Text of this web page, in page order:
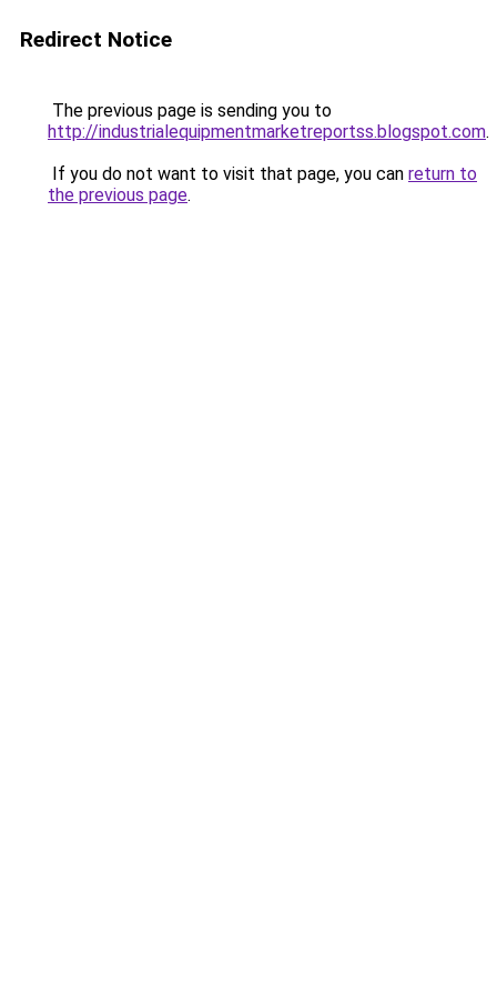
Redirect Notice
The previous page is sending you to
http://industrialequipmentmarketreportss.blogspot.com.
If you do not want to visit that page, you can return to
the previous page.